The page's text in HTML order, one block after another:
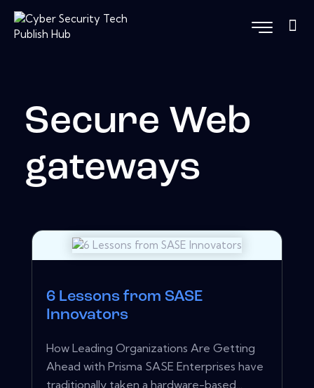
Secure Web
gateways
6 Lessons from SASE
Innovators
How Leading Organizations Are Getting
Ahead with Prisma SASE Enterprises have
traditionally taken a hardware-based...